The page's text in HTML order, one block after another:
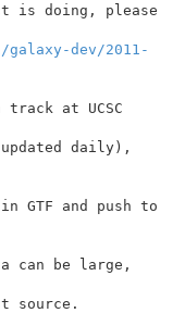
is doing, please
dev/2011-
at UCSC
daily),
GTF and push to
can be large,
source.